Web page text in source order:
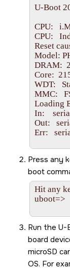
U-Boot
CPU:
CPU:
Reset
Model:
DRAM:
Core:
WDT:
MMC:
Loading
In:
Out:
Err:
- ELE
flash
Net:
Fastboot:
Hit any
Press any
boot
Hit any
uboot=>
Run the U-
board
microSD
OS. For